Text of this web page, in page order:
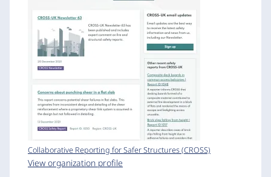
Collaborative Reporting for Safer Structures (CROSS)
View organization profile